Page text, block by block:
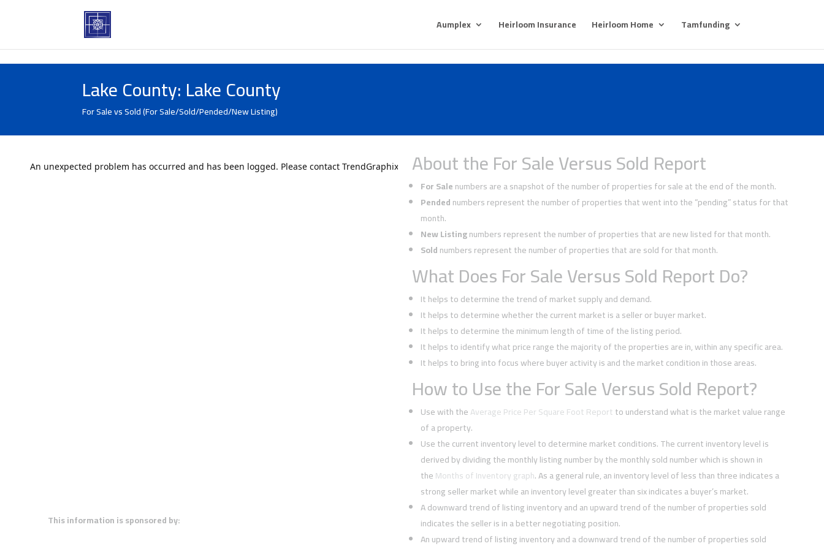
Aumplex Heirloom Insurance Heirloom Home Tamfunding
Lake County: Lake County
For Sale vs Sold (For Sale/Sold/Pended/New Listing)
This information is sponsored by:
About the For Sale Versus Sold Report
For Salenumbers are a snapshot of the number of properties for sale at the end of the month.
Pendednumbers represent the number of properties that went into the “pending” status for that
month.
New Listingnumbers represent the number of properties that are new listed for that month.
Soldnumbers represent the number of properties that are sold for that month.
What Does For Sale Versus Sold Report Do?
It helps to determine the trend of market supply and demand.
It helps to determine whether the current market is a seller or buyer market.
It helps to determine the minimum length of time of the listing period.
It helps to identify what price range the majority of the properties are in, within any specific area.
It helps to bring into focus where buyer activity is and the market condition in those areas.
How to Use the For Sale Versus Sold Report?
Use with theAverage Price Per Square Foot Reportto understand what is the market value range
of a property.
Use the current inventory level to determine market conditions. The current inventory level is
derived by dividing the monthly listing number by the monthly sold number which is shown in
theMonths of Inventory graph. As a general rule, an inventory level of less than three indicates a
strong seller market while an inventory level greater than six indicates a buyer’s market.
A downward trend of listing inventory and an upward trend of the number of properties sold
indicates the seller is in a better negotiating position.
An upward trend of listing inventory and a downward trend of the number of properties sold